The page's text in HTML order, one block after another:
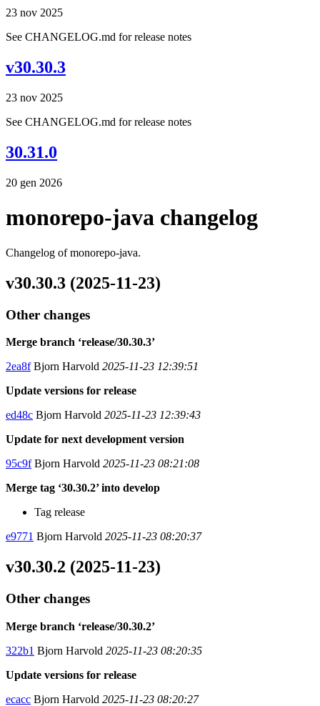
23 nov 2025
See CHANGELOG.md for release notes
v30.30.3
23 nov 2025
See CHANGELOG.md for release notes
30.31.0
20 gen 2026
monorepo-java changelog
Changelog of monorepo-java.
v30.30.3 (2025-11-23)
Other changes
Merge branch ‘release/30.30.3’
2ea8fBjorn Harvold 2025-11-23 12:39:51
Update versions for release
ed48c Bjorn Harvold 2025-11-23 12:39:43
Update for next development version
95c9fBjorn Harvold 2025-11-23 08:21:08
Merge tag ‘30.30.2’ into develop
Tag release
e9771 Bjorn Harvold 2025-11-23 08:20:37
v30.30.2 (2025-11-23)
Other changes
Merge branch ‘release/30.30.2’
322b1 Bjorn Harvold 2025-11-23 08:20:35
Update versions for release
ecacc Bjorn Harvold 2025-11-23 08:20:27